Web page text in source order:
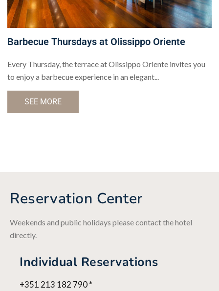
Barbecue Thursdays at Olissippo Oriente
Every Thursday, the terrace at Olissippo Oriente invites you
to enjoy a barbecue experience in an elegant...
SEE MORE
Reservation Center
Weekends and public holidays please contact the hotel
directly.
Individual Reservations
+351 213 182 790 *